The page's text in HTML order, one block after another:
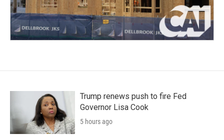
Trump renews push to fire Fed
Governor Lisa Cook
5 hours ago